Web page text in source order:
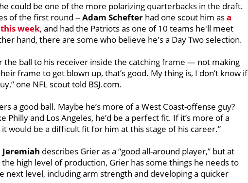
could be one of the more polarizing quarterbacks in the draft.
of the first round --Adam Schefter had one scout him asa
week, and had the Patriots as one of 10 teams he'll meet
hand, there are some who believe he's a Day Two selection.
the ball to his receiver inside the catching frame — not making
frame to get blown up, that’s good. My thing is, I don’t know if
one NFL scout told BSJ.com.
a good ball. Maybe he’s more of a West Coast-offense guy?
Philly and Los Angeles, he’d be a perfect fit. If it’s more of a
would be a difficult fit for him at this stage of his career.”
Jeremiah describes Grier as a “good all-around player,” but at
high level of production, Grier has some things he needs to
next level, including arm strength and developing a quicker